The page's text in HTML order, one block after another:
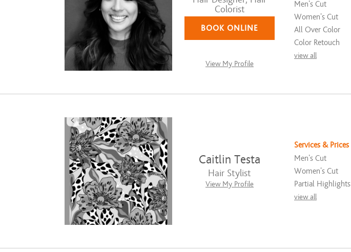
Colorist
BOOK ONLINE
View My Profile
Men's Cut
Women's Cut
All Over Color
Color Retouch
view all
Caitlin Testa
Hair Stylist
View My Profile
Services & Prices
Men's Cut
Women's Cut
Partial Highlights
view all